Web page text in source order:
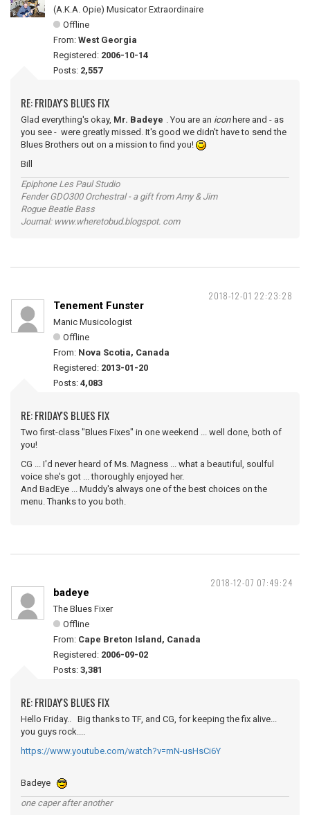
(A.K.A. Opie) Musicator Extraordinaire
Offline
From: West Georgia
Registered: 2006-10-14
Posts: 2,557
RE: FRIDAY'S BLUES FIX
Glad everything's okay, Mr. Badeye . You are an iconhere and - as
you see - were greatly missed. It's good we didn't have to send the
Blues Brothers out on a mission to find you!
Bill
Epiphone Les Paul Studio
Fender GDO300 Orchestral - a gift from Amy & Jim
Rogue Beatle Bass
Journal: www.wheretobud.blogspot. com
2018-12-01 22:23:28
Tenement Funster
Manic Musicologist
Offline
From: Nova Scotia, Canada
Registered: 2013-01-20
Posts: 4,083
RE: FRIDAY'S BLUES FIX
Two first-class "Blues Fixes" in one weekend ... well done, both of
you!
CG ... I'd never heard of Ms. Magness ... what a beautiful, soulful
voice she's got ... thoroughly enjoyed her.
And BadEye ... Muddy's always one of the best choices on the
menu. Thanks to you both.
2018-12-07 07:49:24
badeye
The Blues Fixer
Offline
From: Cape Breton Island, Canada
Registered: 2006-09-02
Posts: 3,381
RE: FRIDAY'S BLUES FIX
Hello Friday.. Big thanks to TF, and CG, for keeping the fix alive...
you guys rock....
https://www.youtube.com/watch?v=mN-usHsCi6Y
Badeye
one caper after another